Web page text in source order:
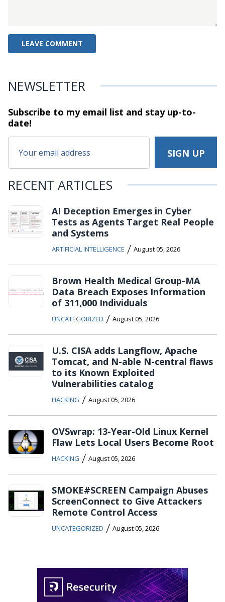
NEWSLETTER
Subscribe to my email list and stayup-to-
date!
RECENT ARTICLES
AI Deception Emerges in Cyber
Tests as Agents Target Real People
and Systems
ARTIFICIAL INTELLIGENCE / August 05, 2026
Brown Health Medical Group-MA
Data Breach Exposes Information
of 311,000 Individuals
UNCATEGORIZED / August 05, 2026
U.S. CISA adds Langflow, Apache
Tomcat, and N-able N-central flaws
to its Known Exploited
Vulnerabilities catalog
HACKING / August 05, 2026
OVSwrap: 13-Year-Old Linux Kernel
Flaw Lets Local Users Become Root
HACKING / August 05, 2026
SMOKE#SCREEN Campaign Abuses
ScreenConnect to Give Attackers
Remote Control Access
UNCATEGORIZED / August 05, 2026